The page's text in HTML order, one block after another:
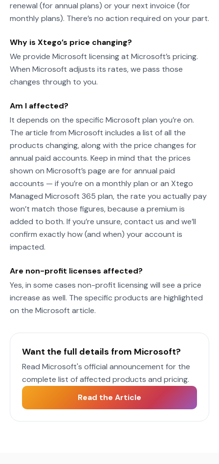
renewal (for annual plans) or your next invoice (for
monthly plans). There’s no action required on your part.
Why is Xtego’s price changing?
We provide Microsoft licensing at Microsoft’s pricing.
When Microsoft adjusts its rates, we pass those
changes through to you.
Am I affected?
It depends on the specific Microsoft plan you’re on.
The article from Microsoft includes a list of all the
products changing, along with the price changes for
annual paid accounts. Keep in mind that the prices
shown on Microsoft’s page are for annual paid
accounts — if you’re on a monthly plan or an Xtego
Managed Microsoft 365 plan, the rate you actually pay
won’t match those figures, because a premium is
added to both. If you’re unsure, contact us and we’ll
confirm exactly how (and when) your account is
impacted.
Are non-profit licenses affected?
Yes, in some cases non-profit licensing will see a price
increase as well. The specific products are highlighted
on the Microsoft article.
Want the full details from Microsoft?
Read Microsoft's official announcement for the
complete list of affected products and pricing.
Read the Article